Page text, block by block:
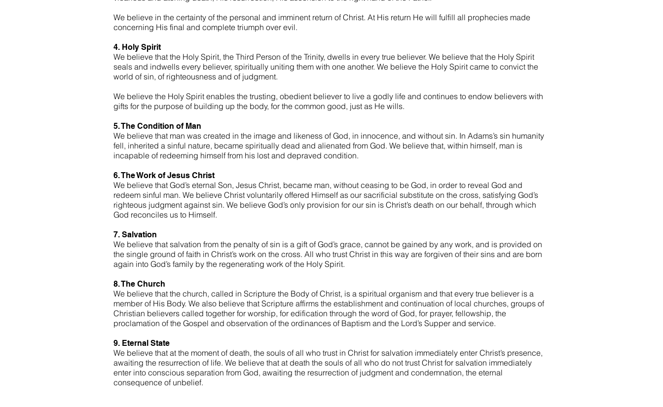
We believe in the certainty of the personal and imminent return of Christ. At His return He will fulfill all prophecies made
concerning His final and complete triumph over evil.
4. Holy Spirit
We believe that the Holy Spirit, the Third Person of the Trinity, dwells in every true believer. We believe that the Holy Spirit
seals and indwells every believer, spiritually uniting them with one another. We believe the Holy Spirit came to convict the
world of sin, of righteousness and of judgment.
We believe the Holy Spirit enables the trusting, obedient believer to live a godly life and continues to endow believers with
gifts for the purpose of building up the body, for the common good, just as He wills.
5. The Condition of Man
We believe that man was created in the image and likeness of God, in innocence, and without sin. In Adams’s sin humanity
fell, inherited a sinful nature, became spiritually dead and alienated from God. We believe that, within himself, man is
incapable of redeeming himself from his lost and depraved condition.
6. The Work of Jesus Christ
We believe that God’s eternal Son, Jesus Christ, became man, without ceasing to be God, in order to reveal God and
redeem sinful man. We believe Christ voluntarily offered Himself as our sacrificial substitute on the cross, satisfying God’s
righteous judgment against sin. We believe God’s only provision for our sin is Christ’s death on our behalf, through which
God reconciles us to Himself.
7. Salvation
We believe that salvation from the penalty of sin is a gift of God’s grace, cannot be gained by any work, and is provided on
the single ground of faith in Christ’s work on the cross. All who trust Christ in this way are forgiven of their sins and are born
again into God’s family by the regenerating work of the Holy Spirit.
8. The Church
We believe that the church, called in Scripture the Body of Christ, is a spiritual organism and that every true believer is a
member of His Body. We also believe that Scripture affirms the establishment and continuation of local churches, groups of
Christian believers called together for worship, for edification through the word of God, for prayer, fellowship, the
proclamation of the Gospel and observation of the ordinances of Baptism and the Lord’s Supper and service.
9. Eternal State
We believe that at the moment of death, the souls of all who trust in Christ for salvation immediately enter Christ’s presence,
awaiting the resurrection of life. We believe that at death the souls of all who do not trust Christ for salvation immediately
enter into conscious separation from God, awaiting the resurrection of judgment and condemnation, the eternal
consequence of unbelief.